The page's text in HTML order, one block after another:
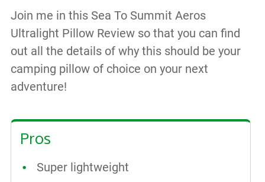
Join me in this Sea To Summit Aeros
Ultralight Pillow Review so that you can find
out all the details of why this should be your
camping pillow of choice on your next
adventure!
Pros
Super lightweight